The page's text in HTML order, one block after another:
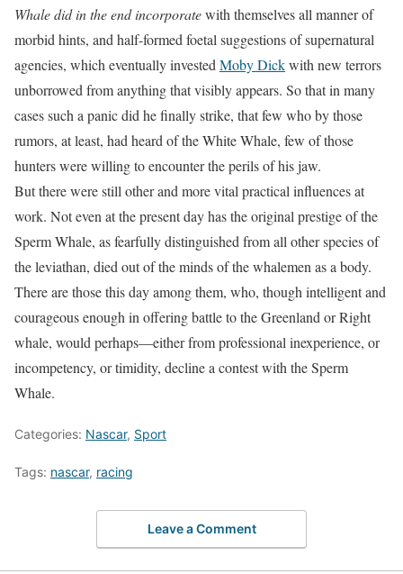
Whale did in the end incorporatewith themselves all manner of
morbid hints, and half-formed foetal suggestions of supernatural
agencies, which eventually investedMoby Dickwith new terrors
unborrowed from anything that visibly appears. So that in many
cases such a panic did he finally strike, thatfew who by those
rumors, at least, had heard of the White Whale, few of those
hunters were willing to encounter the perils of his jaw.
But there were still other and more vital practical influences at
work. Not even at the present day has the original prestigeof the
Sperm Whale, as fearfully distinguished from all other species of
the leviathan, died out of the minds of the whalemen as a body.
There are those this day among them, who, though intelligent and
courageous enough in offering battle to the Greenland or Right
whale, would perhaps—either from professional inexperience, or
incompetency, or timidity, decline a contest with the Sperm
Whale.
Categories: Nascar, Sport
Tags: nascar, racing
Leave a Comment